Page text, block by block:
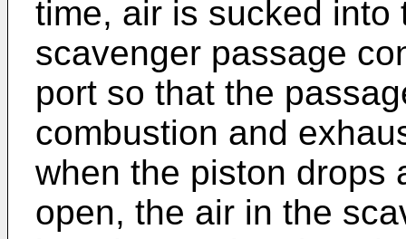
time, air is sucked
scavenger passage
port so that the
combustion and
when the piston drops
open, the air in the